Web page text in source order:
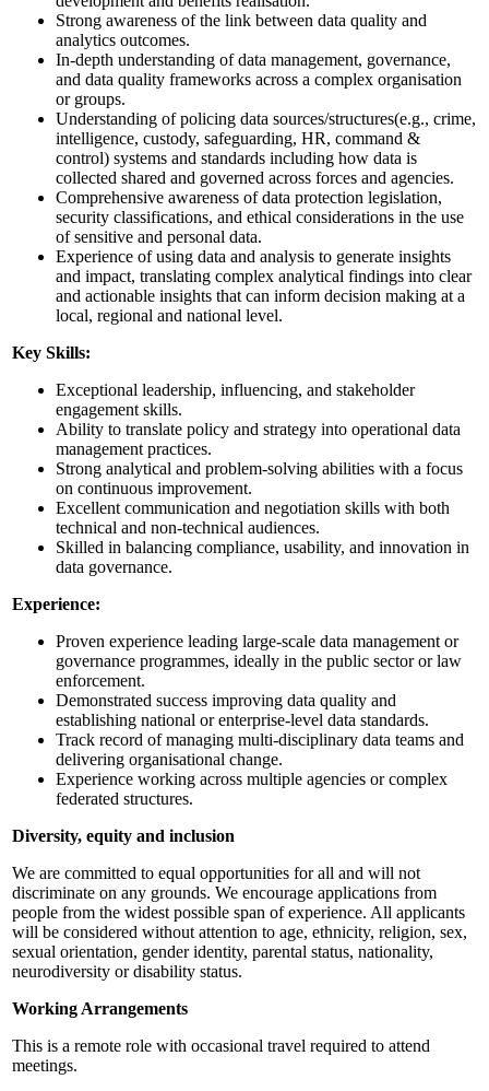
Strong awareness of the link between data quality and
analytics outcomes.
In-depth understanding of data management, governance,
and data quality frameworks across a complex organisation
or groups.
Understanding of policing data sources/structures(e.g., crime,
intelligence, custody, safeguarding, HR, command &
control) systems and standards including how data is
collected shared and governed across forces and agencies.
Comprehensive awareness of data protection legislation,
security classifications, and ethical considerations in the use
of sensitive and personal data.
Experience of using data and analysis to generate insights
and impact, translating complex analytical findings into clear
and actionable insights that can inform decision making at a
local, regional and national level.
Key Skills:
Exceptional leadership, influencing, and stakeholder
engagement skills.
Ability to translate policy and strategy into operational data
management practices.
Strong analytical and problem-solving abilities with a focus
on continuous improvement.
Excellent communication and negotiation skills with both
technical and non-technical audiences.
Skilled in balancing compliance, usability, and innovation in
data governance.
Experience:
Proven experience leading large-scale data management or
governance programmes, ideally in the public sector or law
enforcement.
Demonstrated success improving data quality and
establishing national or enterprise-level data standards.
Track record of managing multi-disciplinary data teams and
delivering organisational change.
Experience working across multiple agencies or complex
federated structures.
Diversity, equity and inclusion
We are committed to equal opportunities for all and will not
discriminate on any grounds. We encourage applications from
people from the widest possible span of experience. All applicants
will be considered without attention to age, ethnicity, religion, sex,
sexual orientation, gender identity, parental status, nationality,
neurodiversity or disability status.
Working Arrangements
This is a remote role with occasional travel required to attend
meetings.